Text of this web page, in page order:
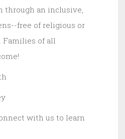
through an inclusive,
free of religious or
Families of all
with us to learn